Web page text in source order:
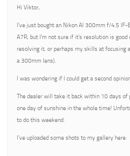
Hi Viktor,
I’ve just bought an Nikon AI 300mm f/4.5 IF-
A7R, but I’m not sure if it’s resolution is
resolving it, or perhaps my skills at focusing
a 300mm lens).
I was wondering if I could get a second
The dealer will take it back within 10 days of
one day of sunshine in the whole time!
to do this weekend.
I’ve uploaded some shots to my gallery here: